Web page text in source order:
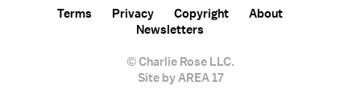
© Charlie Rose LLC.
Terms Privacy Copyright
About
Newsletters
Site by AREA 17